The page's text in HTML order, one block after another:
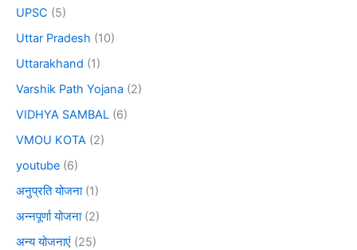
UPSC (5)
Uttar Pradesh (10)
Uttarakhand (1)
Varshik Path Yojana (2)
VIDHYA SAMBAL (6)
VMOU KOTA (2)
youtube (6)
अनुप्रति योजना(1)
अन्नपूर्णा योजना(2)
अन्य योजनाएं (25)